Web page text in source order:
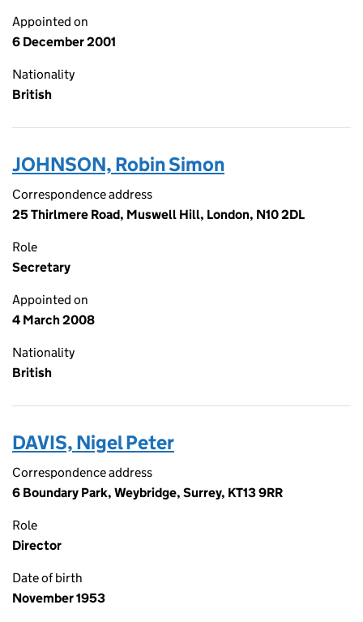
Appointed on
6 December 2001
Nationality
British
JOHNSON, Robin Simon
Correspondence address
25 Thirlmere Road, Muswell Hill, London, N10 2DL
Role
Secretary
Appointed on
4 March 2008
Nationality
British
DAVIS, Nigel Peter
Correspondence address
6 Boundary Park, Weybridge, Surrey, KT13 9RR
Role
Director
Date of birth
November 1953